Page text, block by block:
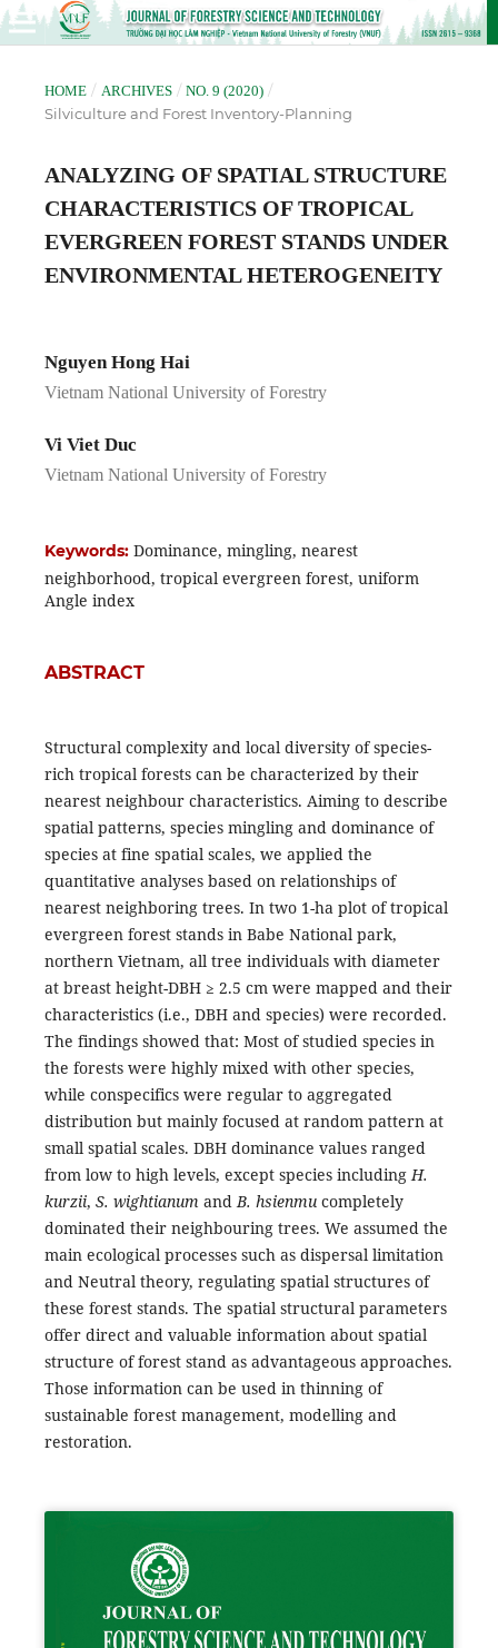
HOME / ARCHIVES / NO. 9 (2020) /
Silviculture and Forest Inventory-Planning
ANALYZING OF SPATIAL STRUCTURE
CHARACTERISTICS OF TROPICAL
EVERGREEN FOREST STANDS UNDER
ENVIRONMENTAL HETEROGENEITY
Nguyen Hong Hai
Vietnam National University of Forestry
Vi Viet Duc
Vietnam National University of Forestry
Keywords: Dominance, mingling, nearest
neighborhood, tropical evergreen forest, uniform
Angle index
ABSTRACT
Structural complexity and local diversity of species-
rich tropical forests can be characterized by their
nearest neighbour characteristics. Aiming to describe
spatial patterns, species mingling and dominance of
species at fine spatial scales, we applied the
quantitative analyses based on relationships of
nearest neighboring trees. In two 1-ha plot of tropical
evergreen forest stands in Babe National park,
northern Vietnam, all tree individuals with diameter
at breast height-DBH ≥ 2.5 cm were mapped and their
characteristics (i.e., DBH and species) were recorded.
The findings showed that: Most of studied species in
the forests were highly mixed with other species,
while conspecifics were regular to aggregated
distribution but mainly focused at random pattern at
small spatial scales. DBH dominance values ranged
from low to high levels, except species includingH.
kurzii, S. wightianum andB. hsienmucompletely
dominated their neighbouring trees. We assumed the
main ecological processes such as dispersal limitation
and Neutral theory, regulating spatial structures of
these forest stands. The spatial structural parameters
offer direct and valuable information about spatial
structure of forest stand as advantageous approaches.
Those information can be used in thinning of
sustainable forest management, modelling and
restoration.